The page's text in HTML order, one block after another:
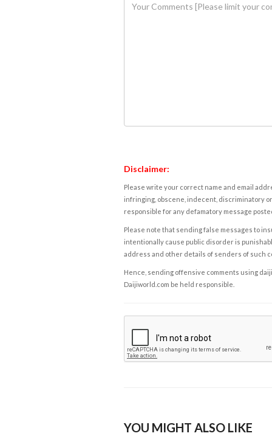
Disclaimer:
Please write your correct name and email
infringing, obscene, indecent, discriminatory
responsible for any defamatory message
Please note that sending false messages to
intentionally cause public disorder is
address and other details of senders of such
Hence, sending offensive comments using
Daijiworld.com be held responsible.
YOU MIGHT ALSO LIKE